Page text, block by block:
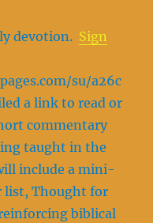
devotion. Sign
su/a26c
a link to read or
commentary
taught in the
include a mini-
list, Thought for
biblical